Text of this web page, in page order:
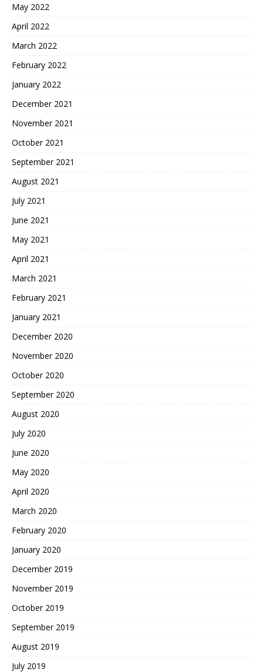
May 2022
April 2022
March 2022
February 2022
January 2022
December 2021
November 2021
October 2021
September 2021
August 2021
July 2021
June 2021
May 2021
April 2021
March 2021
February 2021
January 2021
December 2020
November 2020
October 2020
September 2020
August 2020
July 2020
June 2020
May 2020
April 2020
March 2020
February 2020
January 2020
December 2019
November 2019
October 2019
September 2019
August 2019
July 2019